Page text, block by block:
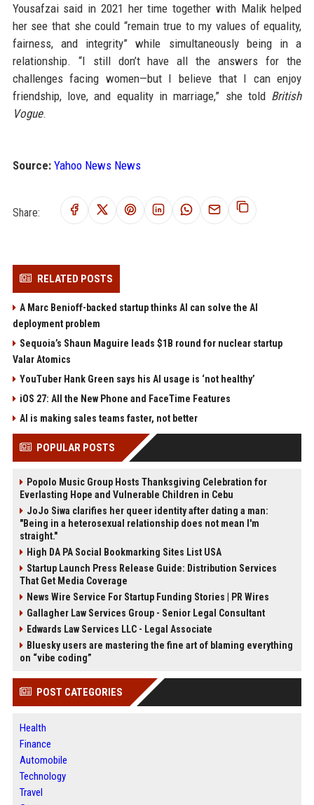
Yousafzai said in 2021 her time together with Malik helped
her see that she could “remain true to my values of equality,
fairness, and integrity” while simultaneously being in a
relationship. “I still don’t have all the answers for the
challenges facing women—but I believe that I can enjoy
friendship, love, and equality in marriage,” she told British
Vogue.
Source: Yahoo News News
Share:
RELATED POSTS
A Marc Benioff-backed startup thinks AI can solve the AI
deployment problem
Sequoia’s Shaun Maguire leads $1B round for nuclear startup
Valar Atomics
YouTuber Hank Green says his AI usage is ‘not healthy’
iOS 27: All the New Phone and FaceTime Features
AI is making sales teams faster, not better
POPULAR POSTS
Popolo Music Group Hosts Thanksgiving Celebration for
Everlasting Hope and Vulnerable Children in Cebu
JoJo Siwa clarifies her queer identity after dating a man:
"Being in a heterosexual relationship does not mean I'm
straight."
High DA PA Social Bookmarking Sites List USA
Startup Launch Press Release Guide: Distribution Services
That Get Media Coverage
News Wire Service For Startup Funding Stories | PR Wires
Gallagher Law Services Group - Senior Legal Consultant
Edwards Law Services LLC - Legal Associate
Bluesky users are mastering the fine art of blaming everything
on “vibe coding”
POST CATEGORIES
Health
Finance
Automobile
Technology
Travel